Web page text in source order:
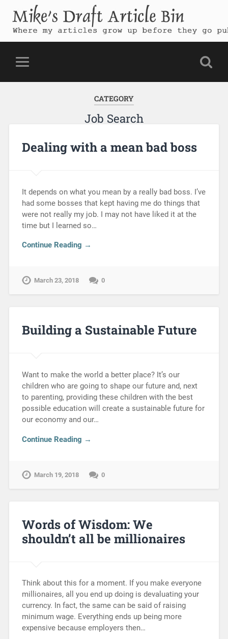
Mike's Draft Article Bin
Where my articles grow up before they go public
CATEGORY
Job Search
Dealing with a mean bad boss
It depends on what you mean by a really bad boss. I’ve
had some bosses that kept having me do things that
were not really my job. I may not have liked it at the
time but I learned so…
Continue Reading →
March 23, 2018 0
Building a Sustainable Future
Want to make the world a better place? It’s our
children who are going to shape our future and, next
to parenting, providing these children with the best
possible education will create a sustainable future for
our economy and our…
Continue Reading →
March 19, 2018 0
Words of Wisdom: We
shouldn’t all be millionaires
Think about this for a moment. If you make everyone
millionaires, all you end up doing is devaluating your
currency. In fact, the same can be said of raising
minimum wage. Everything ends up being more
expensive because employers then…